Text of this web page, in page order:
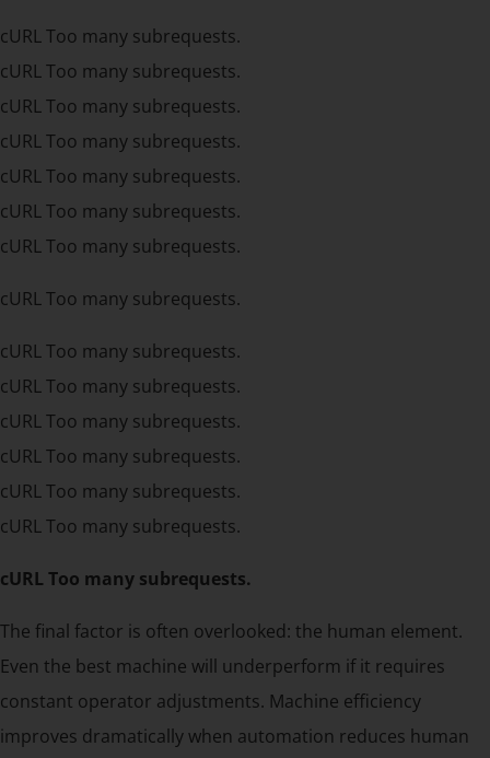
cURL Too many subrequests.
cURL Too many subrequests.
cURL Too many subrequests.
cURL Too many subrequests.
cURL Too many subrequests.
cURL Too many subrequests.
cURL Too many subrequests.
cURL Too many subrequests.
cURL Too many subrequests.
cURL Too many subrequests.
cURL Too many subrequests.
cURL Too many subrequests.
cURL Too many subrequests.
cURL Too many subrequests.
cURL Too many subrequests.
The final factor is often overlooked: the human element.
Even the best machine will underperform if it requires
constant operator adjustments. Machine efficiency
improves dramatically when automation reduces human